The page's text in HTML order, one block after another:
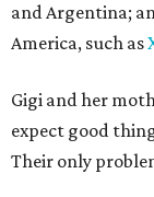
and Argentina;
America, such as
Gigi and her
expect good
Their only